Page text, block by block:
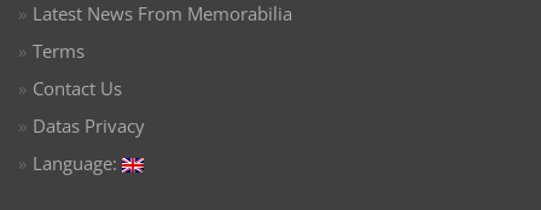
Latest News From Memorabilia
Terms
Contact Us
Datas Privacy
Language: